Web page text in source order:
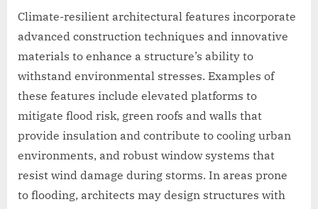
Climate-resilient architectural features incorporate
advanced construction techniques and innovative
materials to enhance a structure’s ability to
withstand environmental stresses. Examples of
these features include elevated platforms to
mitigate flood risk, green roofs and walls that
provide insulation and contribute to cooling urban
environments, and robust window systems that
resist wind damage during storms. In areas prone
to flooding, architects may design structures with